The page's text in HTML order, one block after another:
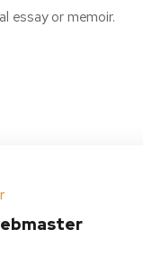
essay or memoir.